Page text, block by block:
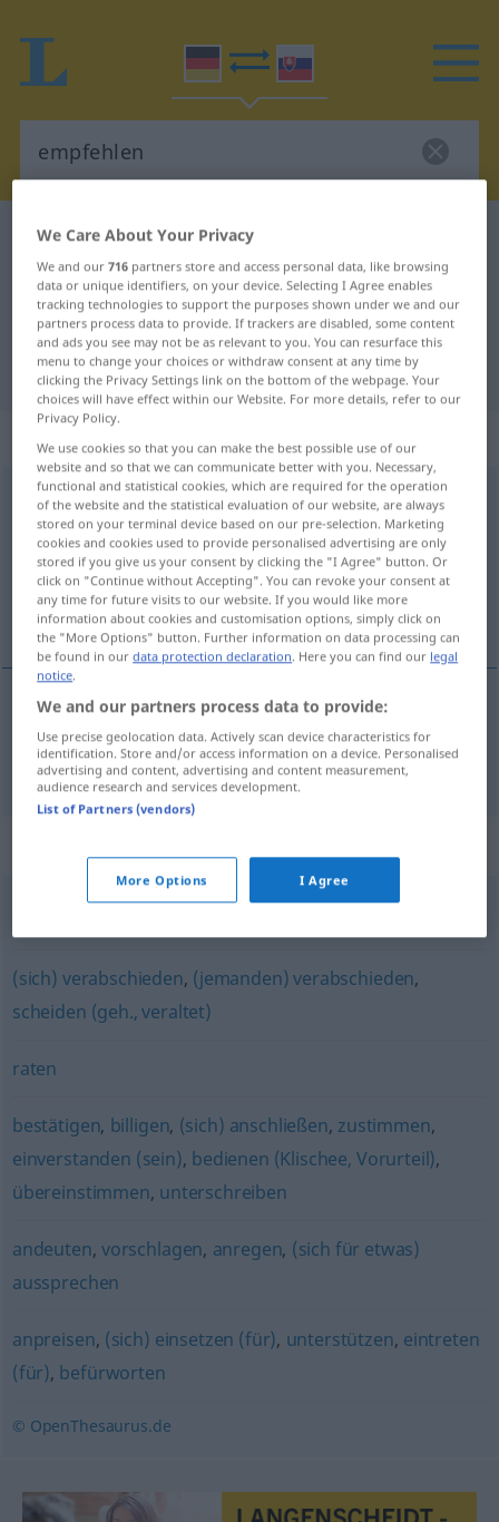
German-Slovak dictionary
German-Slovak translation for
"empfehlen"
"empfehlen" Slovak translation
„empfehlen“
empfehlen
Overview of all translations
(For more details, click/tap on the translation)
odporúčať, prihovárať sa
odporúčať,prihováraťsa empfehlen
(sich) verabschieden, (jemanden) verabschieden,
scheiden (geh., veraltet)
raten
bestätigen, billigen, (sich) anschließen, zustimmen,
einverstanden (sein), bedienen (Klischee, Vorurteil),
übereinstimmen, unterschreiben
andeuten, vorschlagen, anregen, (sich für etwas)
aussprechen
anpreisen, (sich) einsetzen (für), unterstützen, eintreten
(für), befürworten
© OpenThesaurus.de
We Care About Your Privacy
We and our716 partners store and access personal data, like browsing
data or unique identifiers, on your device. Selecting I Agree enables
tracking technologies to support the purposes shown under we and our
partners process data to provide. If trackers are disabled, some content
and ads you see may not be as relevant to you. You can resurface this
menu to change your choices or withdraw consent at any time by
clicking the Privacy Settings link on the bottom of the webpage. Your
choices will have effect within our Website. For more details, refer to our
Privacy Policy.
We use cookies so that you can make the best possible use of our
website and so that we can communicate better with you. Necessary,
functional and statistical cookies, which are required for the operation
of the website and the statistical evaluation of our website, are always
stored on your terminal device based on our pre-selection. Marketing
cookies and cookies used to provide personalised advertising are only
stored if you give us your consent by clicking the "I Agree" button. Or
click on "Continue without Accepting". You can revoke your consent at
any time for future visits to our website. If you would like more
information about cookies and customisation options, simply click on
the "More Options" button. Further information on data processing can
be found in ourdata protection declaration. Here you can find our legal
notice.
We and our partners process data to provide:
Use precise geolocation data. Actively scan device characteristics for
identification. Store and/or access information on a device. Personalised
advertising and content, advertising and content measurement,
audience research and services development.
List of Partners (vendors)
More Options I Agree